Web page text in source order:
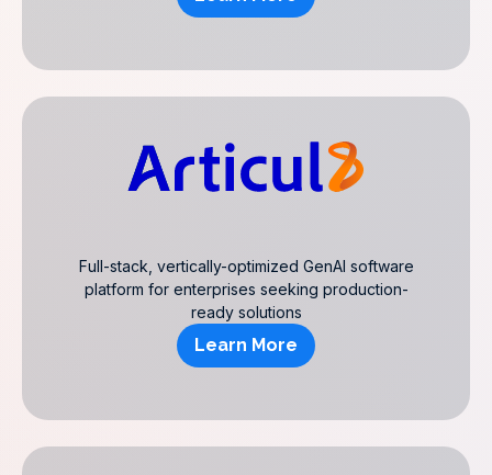
Full-stack, vertically-optimized GenAI software
platform for enterprises seeking production-
ready solutions
Learn More